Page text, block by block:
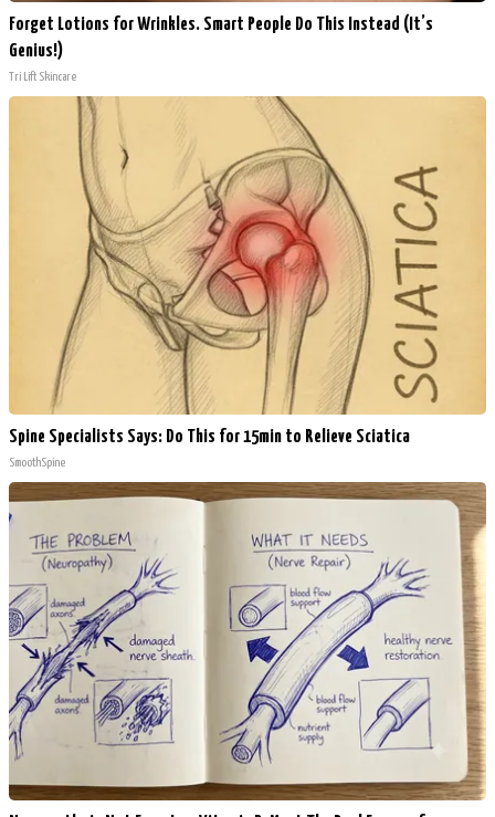
Forget Lotions for Wrinkles. Smart People Do This Instead (It’s
Genius!)
Tri Lift Skincare
Spine Specialists Says: Do This for 15min to Relieve Sciatica
SmoothSpine